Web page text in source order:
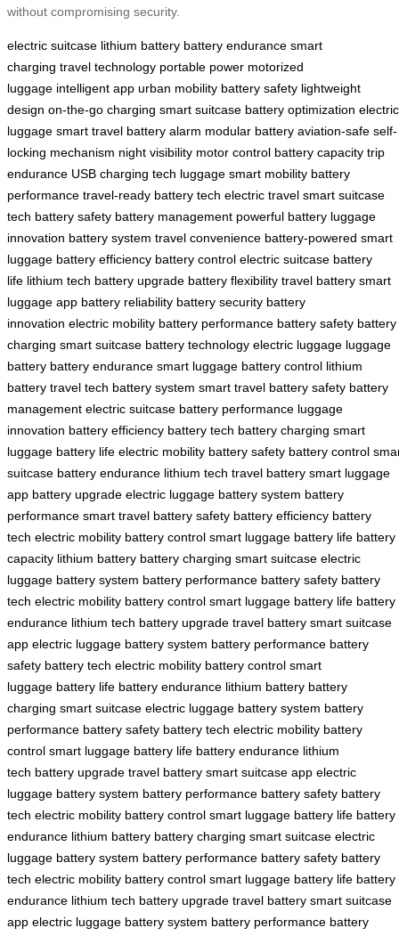
without compromising security.
electric suitcase lithium battery battery endurance smart
charging travel technology portable power motorized
luggage intelligent app urban mobility battery safety lightweight
design on-the-go charging smart suitcase battery optimization electric
luggage smart travel battery alarm modular battery aviation-safe self-
locking mechanism night visibility motor control battery capacity trip
endurance USB charging tech luggage smart mobility battery
performance travel-ready battery tech electric travel smart suitcase
tech battery safety battery management powerful battery luggage
innovation battery system travel convenience battery-powered smart
luggage battery efficiency battery control electric suitcase battery
life lithium tech battery upgrade battery flexibility travel battery smart
luggage app battery reliability battery security battery
innovation electric mobility battery performance battery safety battery
charging smart suitcase battery technology electric luggage luggage
battery battery endurance smart luggage battery control lithium
battery travel tech battery system smart travel battery safety battery
management electric suitcase battery performance luggage
innovation battery efficiency battery tech battery charging smart
luggage battery life electric mobility battery safety battery control
suitcase battery endurance lithium tech travel battery smart luggage
app battery upgrade electric luggage battery system battery
performance smart travel battery safety battery efficiency battery
tech electric mobility battery control smart luggage battery life battery
capacity lithium battery battery charging smart suitcase electric
luggage battery system battery performance battery safety battery
tech electric mobility battery control smart luggage battery life battery
endurance lithium tech battery upgrade travel battery smart suitcase
app electric luggage battery system battery performance battery
safety battery tech electric mobility battery control smart
luggage battery life battery endurance lithium battery battery
charging smart suitcase electric luggage battery system battery
performance battery safety battery tech electric mobility battery
control smart luggage battery life battery endurance lithium
tech battery upgrade travel battery smart suitcase app electric
luggage battery system battery performance battery safety battery
tech electric mobility battery control smart luggage battery life battery
endurance lithium battery battery charging smart suitcase electric
luggage battery system battery performance battery safety battery
tech electric mobility battery control smart luggage battery life battery
endurance lithium tech battery upgrade travel battery smart suitcase
app electric luggage battery system battery performance battery